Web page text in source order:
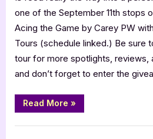
one of the September 11th stops
Acing the Game by Carey PW
Tours (schedule linked.) Be sure
tour for more spotlights, reviews,
and don’t forget to enter the
Read More “Acing
the
by
»